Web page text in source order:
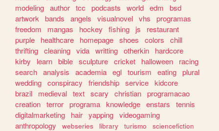
modeling author tcc podcasts world edm
bsd
artwork
bands angels visualnovel vhs
programas
freedom
mangas hockey fishing js
restaurant
purple
healthcare homepage shoes colors
chill
thrifting cleaning vida writting otherkin
hardcore
kirby
learn bible sculpture cricket halloween
racing
search analysis academia egl tourism eating plural
wedding conspiracy friendship service kidcore
brazil
medieval text scary christian programacao
creation terror programa knowledge enstars
tennis
digitalmarketing
hair yapping videogaming
anthropology
webseries library turismo
sciencefiction